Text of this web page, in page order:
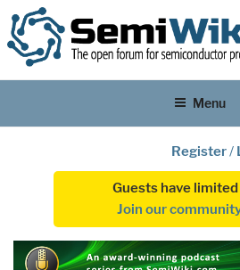
Menu
Register/
Guests have limited
Join our